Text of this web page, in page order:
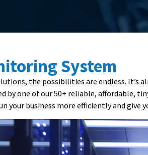
System
the possibilities are endless. It’s
by one of our 50+ reliable, affordable,
your business more efficiently and give